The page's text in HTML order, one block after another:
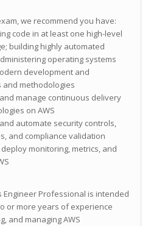
we recommend you have:
code in at least one high-level
building highly automated
operating systems
development and
methodologies
manage continuous delivery
on AWS
automate security controls,
and compliance validation
monitoring, metrics, and
Engineer Professional is intended
or more years of experience
and managing AWS